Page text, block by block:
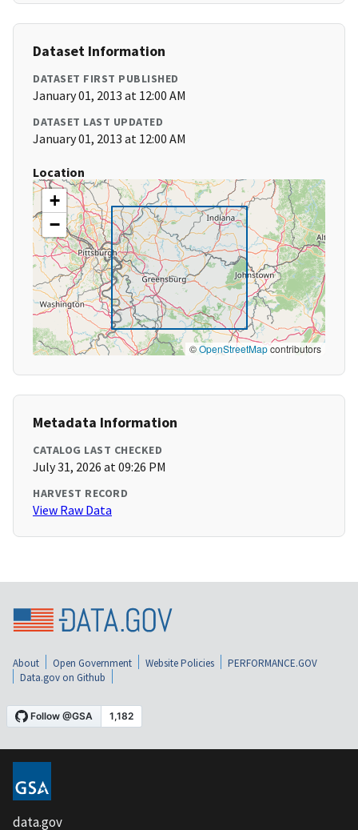
Dataset Information
DATASET FIRST PUBLISHED
January 01, 2013 at 12:00 AM
DATASET LAST UPDATED
January 01, 2013 at 12:00 AM
Location
+
−
©OpenStreetMapcontributors
Metadata Information
CATALOG LAST CHECKED
July 31, 2026 at 09:26 PM
HARVEST RECORD
View Raw Data
About Open Government Website Policies
PERFORMANCE.GOV
Data.gov on Github
data.gov